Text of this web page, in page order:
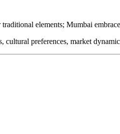
elements; Mumbai
preferences, market